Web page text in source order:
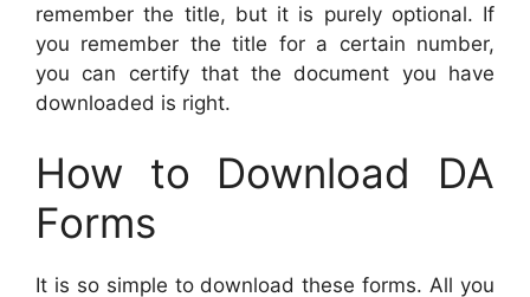
remember the title, but it is purely optional. If
you remember the title for a certain number,
you can certify that the document you have
downloaded is right.
How to Download DA
Forms
It is so simple to download these forms. All you